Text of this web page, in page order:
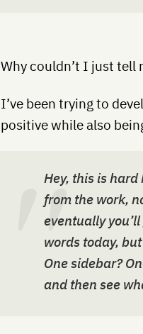
Why couldn’t I just tell
I’ve been trying to
positive while also
Hey, this is hard
from the work,
eventually
words today,
One sidebar?
and then see